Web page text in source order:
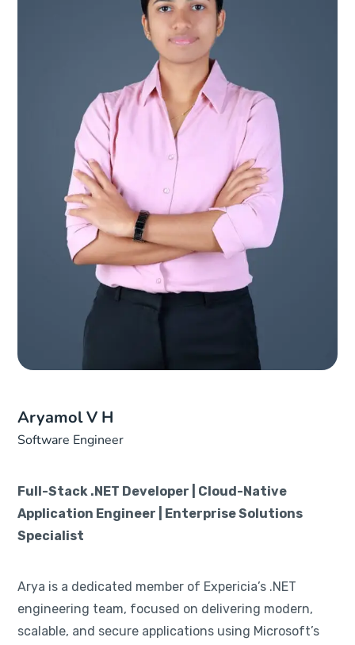
Aryamol V H
Software Engineer
Full-Stack .NET Developer | Cloud-Native
Application Engineer | Enterprise Solutions
Specialist
Arya is a dedicated member of Expericia’s .NET
engineering team, focused on delivering modern,
scalable, and secure applications using Microsoft’s